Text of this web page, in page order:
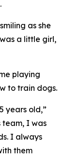
as she
a little girl,
playing
to train dogs.
years old,”
team, I was
I always
them